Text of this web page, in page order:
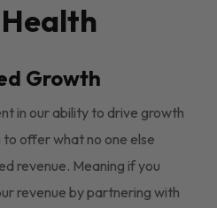
Health
Growth
in our ability to drive growth
offer what no one else
revenue. Meaning if you
revenue by partnering with